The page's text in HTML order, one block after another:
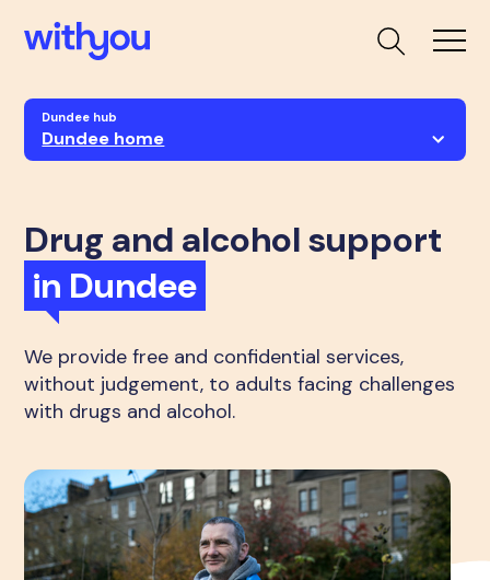
Dundee hub
Dundee home
Drug and alcohol support
in Dundee
We provide free and confidential services,
without judgement, to adults facing challenges
with drugs and alcohol.